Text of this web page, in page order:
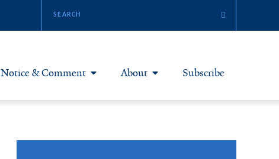
Notice & Comment
Notice & Comment Articles
Bloggers
About
About Yale JREG
Join Yale JREG
Subscribe